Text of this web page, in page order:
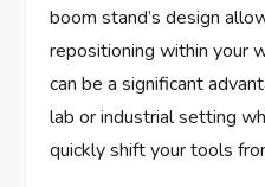
boom stand’s design
repositioning within your
can be a significant
lab or industrial setting
quickly shift your tools